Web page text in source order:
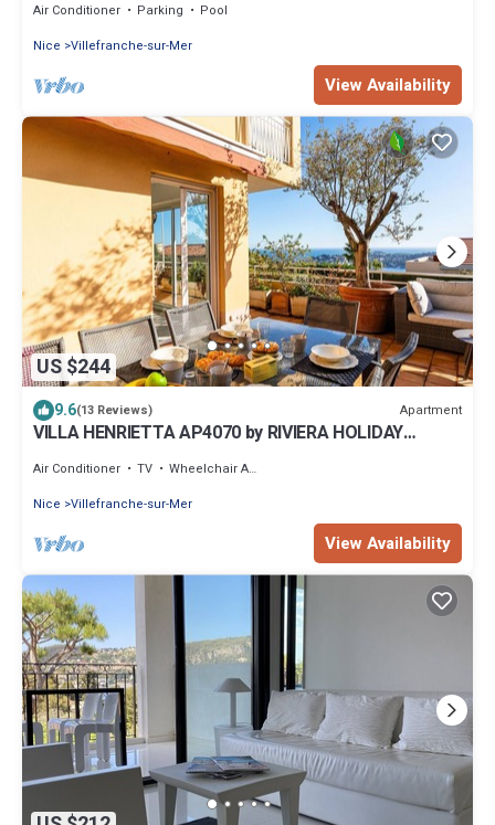
Air Conditioner Parking
Pool
Nice Villefranche-sur-Mer
View Availability
US $244
9.6(13 Reviews) Apartment
VILLA HENRIETTA AP4070 by RIVIERA HOLIDAY
Air Conditioner TV
Wheelchair Accessible
Nice Villefranche-sur-Mer
View Availability